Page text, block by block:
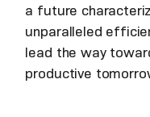
a future
unparalleled
lead the way
productive